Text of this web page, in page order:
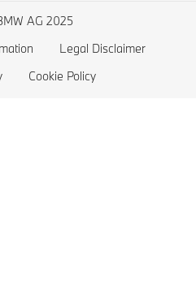
AG 2025
Legal Disclaimer
Cookie Policy